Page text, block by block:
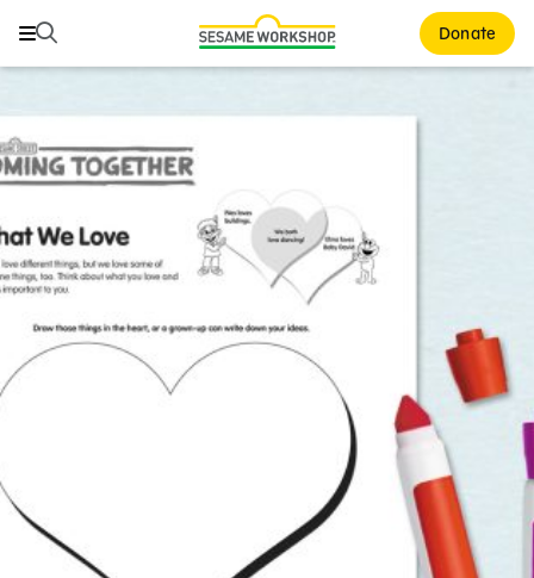
Search Donate
Search
ABCs and 123s
Healthy Minds and Bodies
Tough Topics
Courses and Webinars
Games and Storybooks
Our Work
Support Us